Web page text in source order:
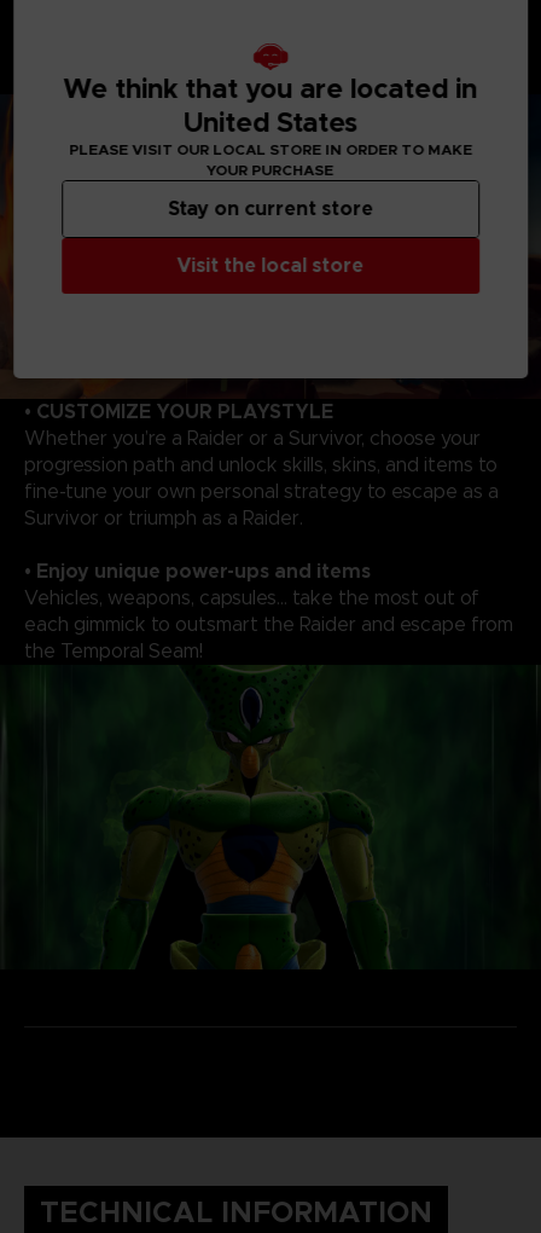
unique abilities to track, catch your victims to evolve,
and become even more powerful!
• CUSTOMIZE YOUR PLAYSTYLE
Whether you’re a Raider or a Survivor, choose your
progression path and unlock skills, skins, and items to
fine-tune your own personal strategy to escape as a
Survivor or triumph as a Raider.
• Enjoy unique power-ups and items
Vehicles, weapons, capsules... take the most out of
each gimmick to outsmart the Raider and escape from
the Temporal Seam!
TECHNICAL INFORMATION
We think that you are located in
United States
PLEASE VISIT OUR LOCAL STORE IN ORDER TO MAKE
YOUR PURCHASE
Visit the local store
Stay on current store